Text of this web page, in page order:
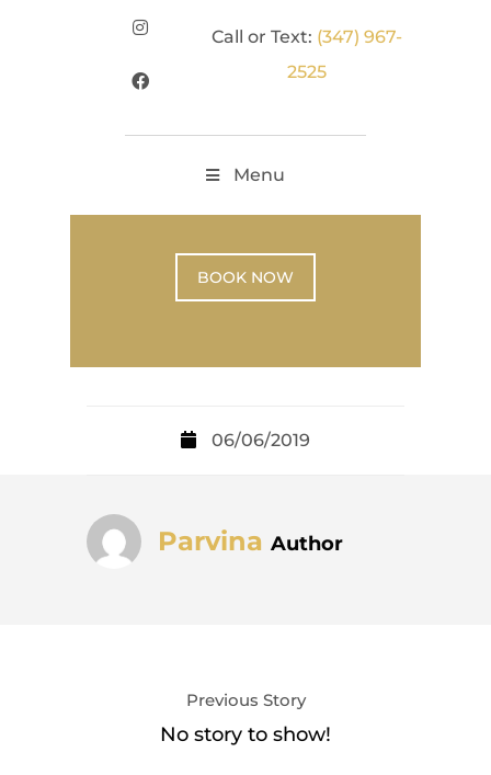
Call or Text: (347) 967-
2525
Menu
BOOK NOW
06/06/2019
Author
Parvina
Previous Story
No story to show!